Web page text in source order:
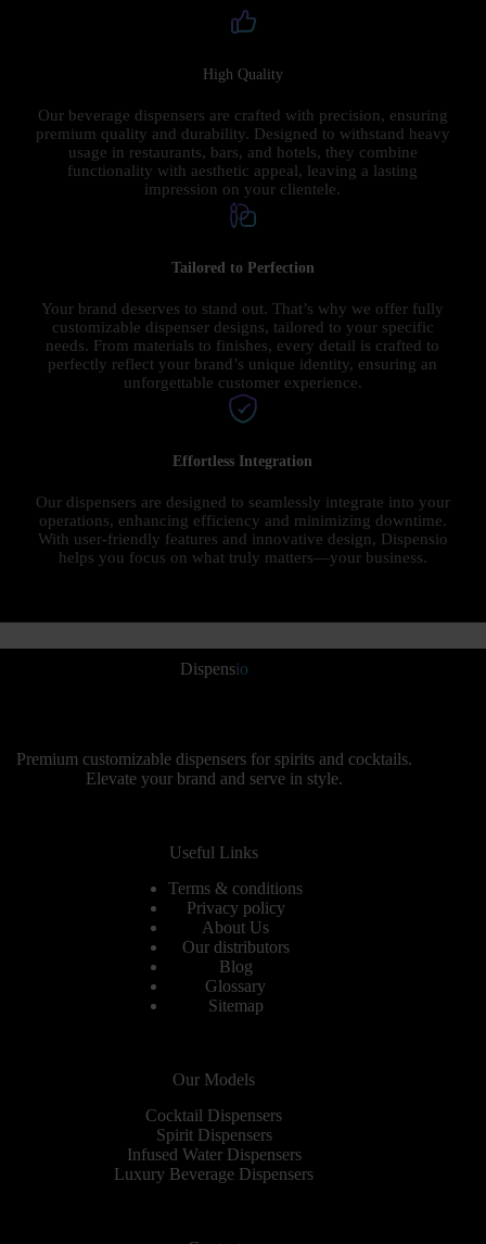
High Quality
Our beverage dispensers are crafted with precision, ensuring
premium quality and durability. Designed to withstand heavy
usage in restaurants, bars, and hotels, they combine
functionality with aesthetic appeal, leaving a lasting
impression on your clientele.
Tailored to Perfection
Your brand deserves to stand out. That’s why we offer fully
customizable dispenser designs, tailored to your specific
needs. From materials to finishes, every detail is crafted to
perfectly reflect your brand’s unique identity, ensuring an
unforgettable customer experience.
Effortless Integration
Our dispensers are designed to seamlessly integrate into your
operations, enhancing efficiency and minimizing downtime.
With user-friendly features and innovative design, Dispensio
helps you focus on what truly matters—your business.
Dispensio
Premium customizable dispensers for spirits and cocktails.
Elevate your brand and serve in style.
Useful Links
Terms & conditions
Privacy policy
About Us
Our distributors
Blog
Glossary
Sitemap
Our Models
Cocktail Dispensers
Spirit Dispensers
Infused Water Dispensers
Luxury Beverage Dispensers